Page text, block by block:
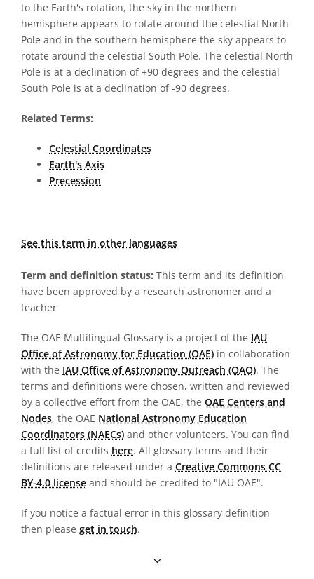
to the Earth's rotation, the sky in the northern
hemisphere appears to rotate around the celestial North
Pole and in the southern hemisphere the sky appears to
rotate around the celestial South Pole. The celestial North
Pole is at a declination of +90 degrees and the celestial
South Pole is at a declination of -90 degrees.
Related Terms:
Celestial Coordinates
Earth's Axis
Precession
See this term in other languages
Term and definition status: This term and its definition
have been approved by a research astronomer and a
teacher
The OAE Multilingual Glossary is a project of the IAU
Office of Astronomy for Education (OAE) in collaboration
with the IAU Office of Astronomy Outreach (OAO). The
terms and definitions were chosen, written and reviewed
by a collective effort from the OAE, the OAE Centers and
Nodes, the OAE National Astronomy Education
Coordinators (NAECs) and other volunteers. You can find
a full list of credits here. All glossary terms and their
definitions are released under a Creative Commons CC
BY-4.0 license and should be credited to "IAU OAE".
If you notice a factual error in this glossary definition
then please get in touch.